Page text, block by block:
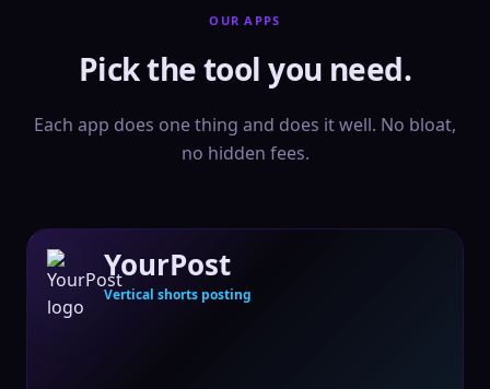
OUR APPS
Pick the tool you need.
Each app does one thing and does it well. No bloat,
no hidden fees.
YourPost
Vertical shorts posting